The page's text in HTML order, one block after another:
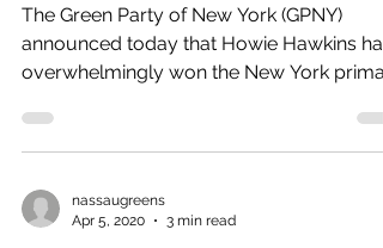
nassaugreens
May 17, 2020
2 min read
While Cuomo Fiddles, Howie
Hawkins wins Green Party of
The Green Party of New York (GPNY)